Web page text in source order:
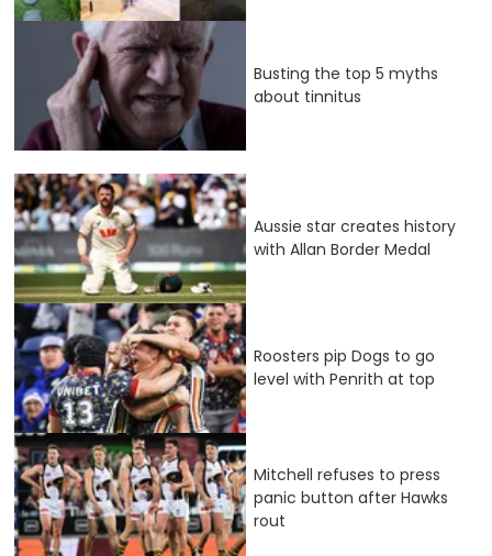
Busting the top 5 myths
about tinnitus
Aussie star creates history
with Allan Border Medal
Roosters pip Dogs to go
level with Penrith at top
Mitchell refuses to press
panic button after Hawks
rout